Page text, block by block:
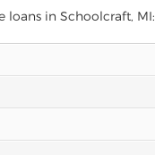
loans in Schoolcraft, MI: